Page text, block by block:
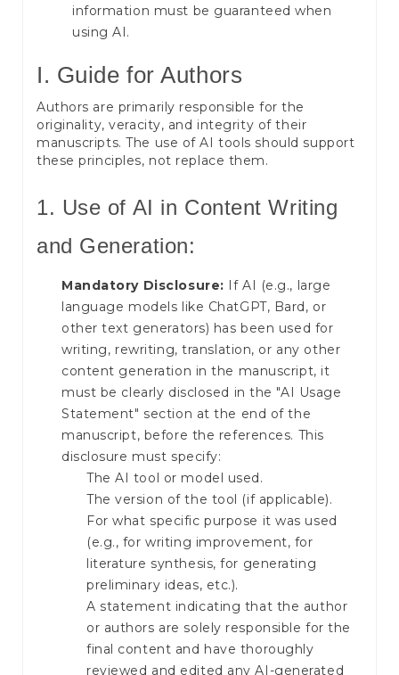
information must be guaranteed when
using AI.
I. Guide for Authors
Authors are primarily responsible for the
originality, veracity, and integrity of their
manuscripts. The use of AI tools should support
these principles, not replace them.
1. Use of AI in Content Writing
and Generation:
Mandatory Disclosure: If AI (e.g., large
language models like ChatGPT, Bard, or
other text generators) has been used for
writing, rewriting, translation, or any other
content generation in the manuscript, it
must be clearly disclosed in the "AI Usage
Statement" section at the end of the
manuscript, before the references. This
disclosure must specify:
The AI tool or model used.
The version of the tool (if applicable).
For what specific purpose it was used
(e.g., for writing improvement, for
literature synthesis, for generating
preliminary ideas, etc.).
A statement indicating that the author
or authors are solely responsible for the
final content and have thoroughly
reviewed and edited any AI-generated